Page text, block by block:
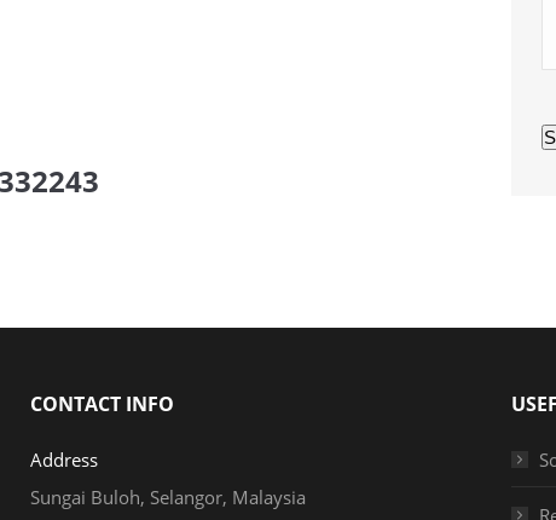
CONTACT INFO
Address
Sungai Buloh, Selangor, Malaysia